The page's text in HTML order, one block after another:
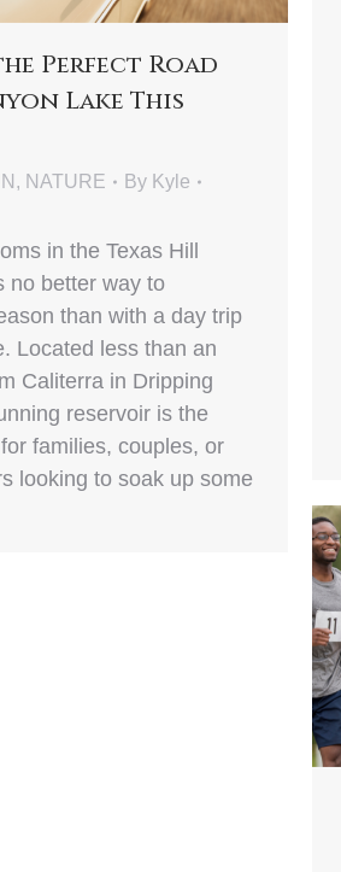
Perfect Road
Lake This
, NATURE By Kyle
in the Texas Hill
no better way to
than with a day trip
Located less than an
Caliterra in Dripping
reservoir is the
families, couples, or
looking to soak up some